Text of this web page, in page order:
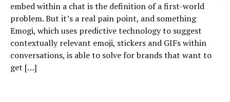
embed within a chat is the definition of a first-world
problem. But it’s a real pain point, and something
Emogi, which uses predictive technology to suggest
contextually relevant emoji, stickers and GIFs within
conversations, is able to solve for brands that want to
get […]